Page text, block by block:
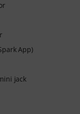
App)
jack